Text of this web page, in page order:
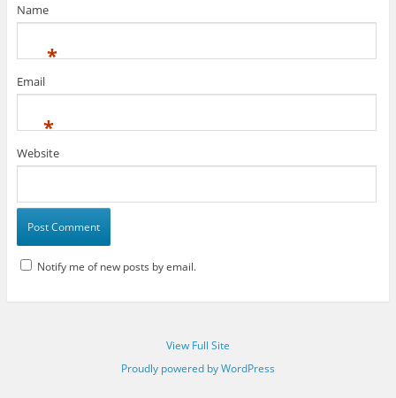
Name
*
Email
*
Website
Notify me of new posts by email.
View Full Site
Proudly powered by WordPress